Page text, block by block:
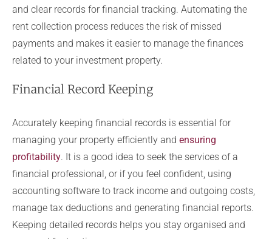
and clear records for financial tracking. Automating the
rent collection process reduces the risk of missed
payments and makes it easier to manage the finances
related to your investment property.
Financial Record Keeping
Accurately keeping financial records is essential for
managing your property efficiently and ensuring
profitability. It is a good idea to seek the services of a
financial professional, or if you feel confident, using
accounting software to track income and outgoing costs,
manage tax deductions and generating financial reports.
Keeping detailed records helps you stay organised and